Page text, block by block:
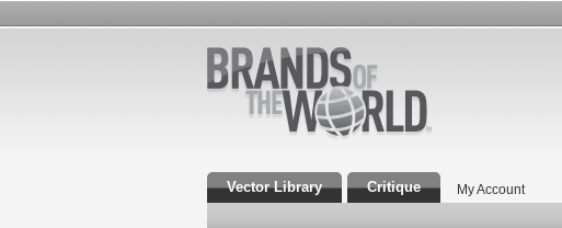
Vector Library Critique My Account